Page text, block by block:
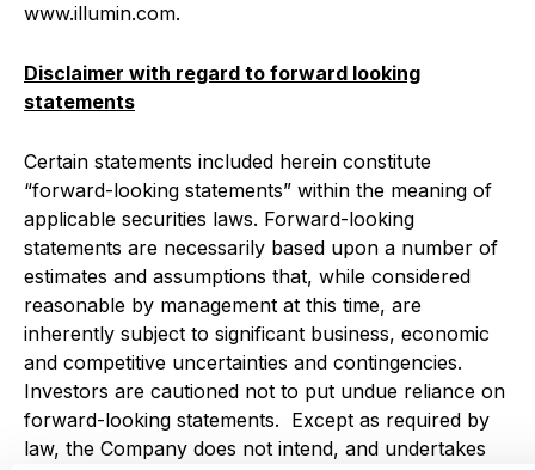
www.illumin.com.
Disclaimer with regard to forward looking
statements
Certain statements included herein constitute
“forward-looking statements” within the meaning of
applicable securities laws. Forward-looking
statements are necessarily based upon a number of
estimates and assumptions that, while considered
reasonable by management at this time, are
inherently subject to significant business, economic
and competitive uncertainties and contingencies.
Investors are cautioned not to put undue reliance on
forward-looking statements. Except as required by
law, the Company does not intend, and undertakes